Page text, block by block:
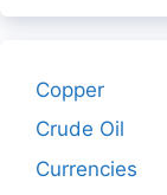
Copper
Crude Oil
Currencies